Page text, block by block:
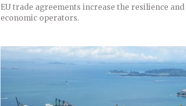
EU trade agreements increase the resilience
economic operators.